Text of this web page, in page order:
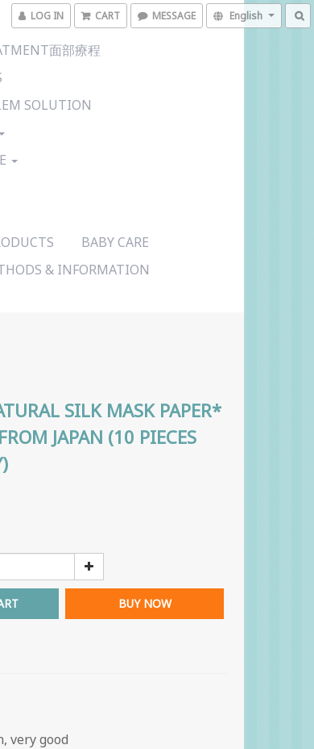
LOG IN CART MESSAGE English
面部療程
SOLUTION
BABY CARE
& INFORMATION
SILK MASK PAPER*
JAPAN (10 PIECES
BUY NOW
very good